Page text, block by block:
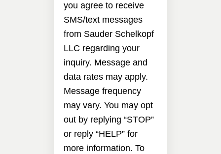
you agree to receive
SMS/text messages
from Sauder Schelkopf
LLC regarding your
inquiry. Message and
data rates may apply.
Message frequency
may vary. You may opt
out by replying “STOP”
or reply “HELP” for
more information. To